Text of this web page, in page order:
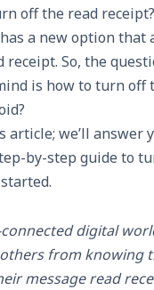
off the read
a new option that
receipt. So, the
is how to turn off
article; we’ll answer
by-step guide to
digital
from knowing
message read